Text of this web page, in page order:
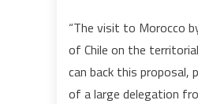
“The visit to Morocco
of Chile on the
can back this proposal,
of a large delegation